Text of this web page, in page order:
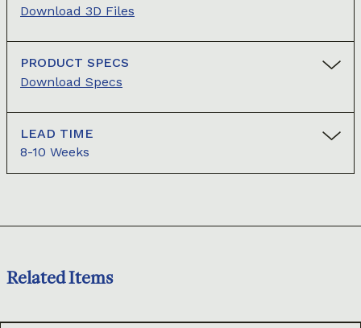
Download 3D Files
PRODUCT SPECS
Download Specs
LEAD TIME
8-10 Weeks
Related Items